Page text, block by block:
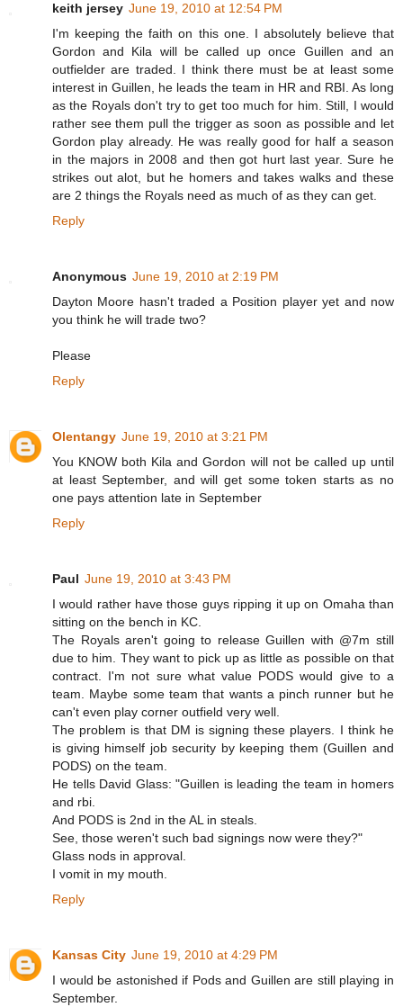
keith jersey June 19, 2010 at 12:54 PM
I'm keeping the faith on this one. I absolutely believe that
Gordon and Kila will be called up once Guillen and an
outfielder are traded. I think there must be at least some
interest in Guillen, he leads the team in HR and RBI. As long
as the Royals don't try to get too much for him. Still, I would
rather see them pull the trigger as soon as possible and let
Gordon play already. He was really good for half a season
in the majors in 2008 and then got hurt last year. Sure he
strikes out alot, but he homers and takes walks and these
are 2 things the Royals need as much of as they can get.
Reply
Anonymous June 19, 2010 at 2:19 PM
Dayton Moore hasn't traded a Position player yet and now
you think he will trade two?
Please
Reply
Olentangy June 19, 2010 at 3:21 PM
You KNOW both Kila and Gordon will not be called up until
at least September, and will get some token starts as no
one pays attention late in September
Reply
Paul June 19, 2010 at 3:43 PM
I would rather have those guys ripping it up on Omaha than
sitting on the bench in KC.
The Royals aren't going to release Guillen with @7m still
due to him. They want to pick up as little as possible on that
contract. I'm not sure what value PODS would give to a
team. Maybe some team that wants a pinch runner but he
can't even play corner outfield very well.
The problem is that DM is signing these players. I think he
is giving himself job security by keeping them (Guillen and
PODS) on the team.
He tells David Glass: "Guillen is leading the team in homers
and rbi.
And PODS is 2nd in the AL in steals.
See, those weren't such bad signings now were they?"
Glass nods in approval.
I vomit in my mouth.
Reply
Kansas City June 19, 2010 at 4:29 PM
I would be astonished if Pods and Guillen are still playing in
September.